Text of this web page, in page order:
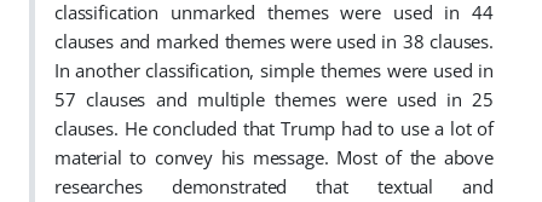
classification unmarked themes were used in 44
clauses and marked themes were used in 38 clauses.
In another classification, simple themes were used in
57 clauses and multiple themes were used in 25
clauses. He concluded that Trump had to use a lot of
material to convey his message. Most of the above
researches demonstrated that textual and